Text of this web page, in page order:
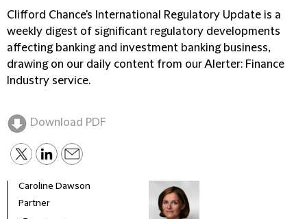
Clifford Chance's International Regulatory Update is a
weekly digest of significant regulatory developments
affecting banking and investment banking business,
drawing on our daily content from our Alerter: Finance
Industry service.
Download PDF
Caroline Dawson
Partner